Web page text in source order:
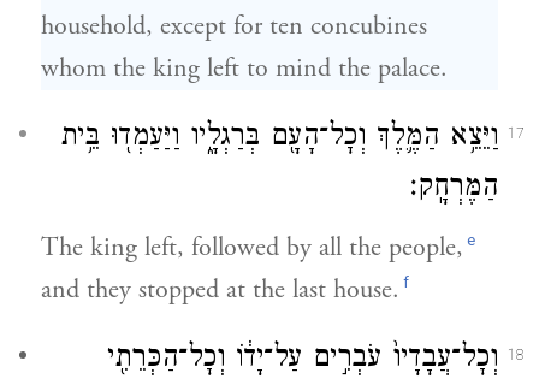
household, except for ten concubines
whom the king left to mind the palace.
17
וַיֵּצֵ֥א הַמֶּ֛לֶךְ וְכׇל־הָעָ֖ם בְּרַגְלָ֑יו וַיַּעַמְד֖וּ בֵּ֥ית
הַמֶּרְחָֽק׃
The king left, followed by all the people, e
and they stopped at the last house. f
18
וְכׇל־עֲבָדָיו֙ עֹבְרִ֣ים עַל־יָד֔וֹ וְכׇל־הַכְּרֵתִ֖י